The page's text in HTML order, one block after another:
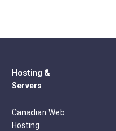
Hosting &
Servers
Canadian Web
Hosting